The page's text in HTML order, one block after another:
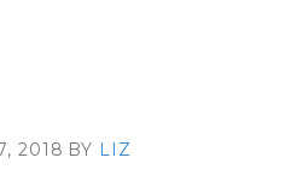
2018 BY LIZ